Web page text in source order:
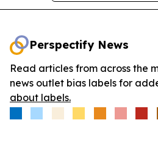
Perspectify News
Read articles from across the
news outlet bias labels for
about labels.